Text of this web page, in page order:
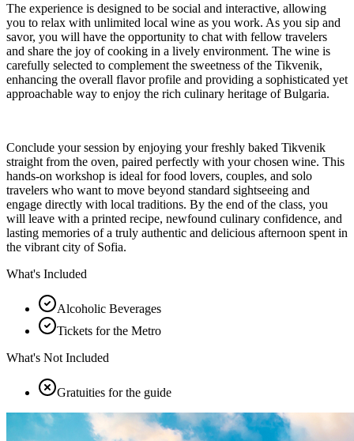
The experience is designed to be social and interactive, allowing
you to relax with unlimited local wine as you work. As you sip and
savor, you will have the opportunity to chat with fellow travelers
and share the joy of cooking in a lively environment. The wine is
carefully selected to complement the sweetness of the Tikvenik,
enhancing the overall flavor profile and providing a sophisticated yet
approachable way to enjoy the rich culinary heritage of Bulgaria.
Conclude your session by enjoying your freshly baked Tikvenik
straight from the oven, paired perfectly with your chosen wine. This
hands-on workshop is ideal for food lovers, couples, and solo
travelers who want to move beyond standard sightseeing and
engage directly with local traditions. By the end of the class, you
will leave with a printed recipe, newfound culinary confidence, and
lasting memories of a truly authentic and delicious afternoon spent in
the vibrant city of Sofia.
What's Included
Alcoholic Beverages
Tickets for the Metro
What's Not Included
Gratuities for the guide